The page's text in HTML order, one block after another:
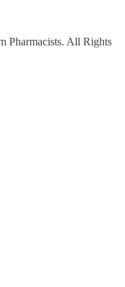
Pharmacists. All Rights